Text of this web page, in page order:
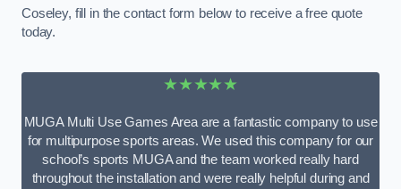
Coseley, fill in the contact form below to receive a free quote
today.
★★★★★
MUGA Multi Use Games Area are a fantastic company to use
for multipurpose sports areas. We used this company for our
school’s sports MUGA and the team worked really hard
throughout the installation and were really helpful during and